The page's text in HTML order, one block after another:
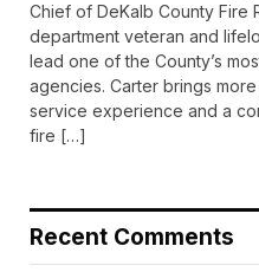
Chief of DeKalb County Fire
department veteran and
lead one of the County’s
agencies. Carter brings
service experience and a
fire […]
Recent Comments